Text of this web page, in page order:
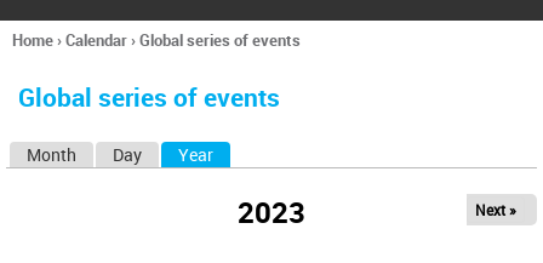
h
You
here
Home›Calendar›Global series of events
Global series of events
Month Day Year
2023 Next »